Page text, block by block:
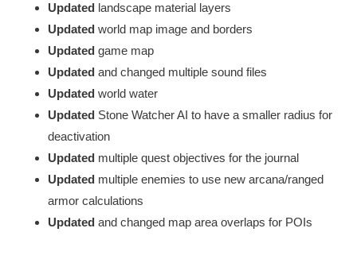
Updated landscape material layers
Updated world map image and borders
Updated game map
Updated and changed multiple sound files
Updated world water
Updated Stone Watcher AI to have a smaller radius for
deactivation
Updated multiple quest objectives for the journal
Updated multiple enemies to use new arcana/ranged
armor calculations
Updated and changed map area overlaps for POIs